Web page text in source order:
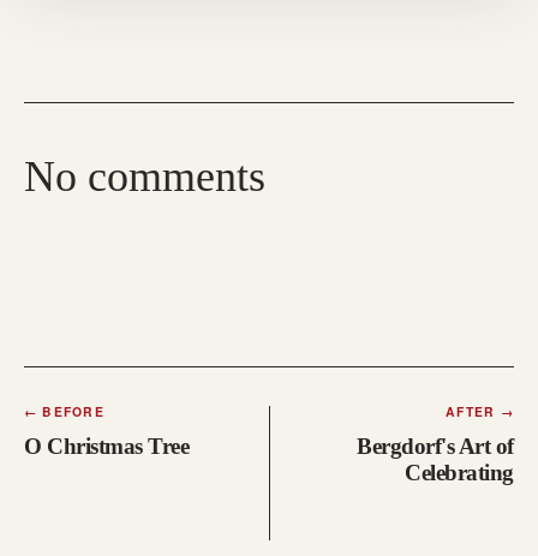
No comments
← BEFORE
O Christmas Tree
AFTER →
Bergdorf's Art of
Celebrating